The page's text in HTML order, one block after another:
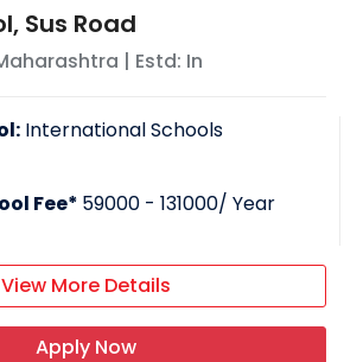
Sus Road
| Estd: In
International Schools
Fee* 59000 - 131000/ Year
View More Details
Apply Now